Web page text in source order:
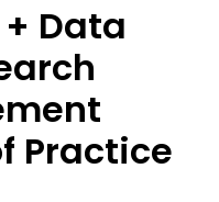
Data
Practice